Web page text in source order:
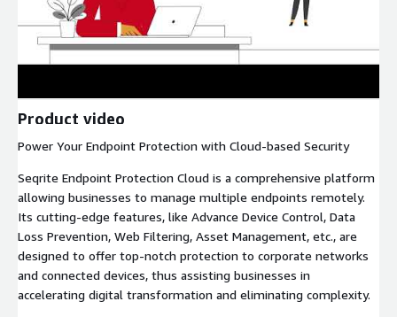
Product video
Power Your Endpoint Protection with Cloud-based Security
Seqrite Endpoint Protection Cloud is a comprehensive platform
allowing businesses to manage multiple endpoints remotely.
Its cutting-edge features, like Advance Device Control, Data
Loss Prevention, Web Filtering, Asset Management, etc., are
designed to offer top-notch protection to corporate networks
and connected devices, thus assisting businesses in
accelerating digital transformation and eliminating complexity.